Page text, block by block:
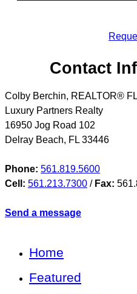
Contact
Colby Berchin, REALTOR®
Luxury Partners Realty
16950 Jog Road 102
Delray Beach, FL 33446
Phone: 561.819.5600
Cell: 561.213.7300 / Fax:
Send a message
Home
Featured